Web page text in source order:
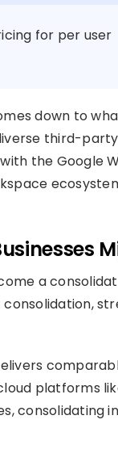
for per user
down to
third-
the Google
a
platforms
consolidating